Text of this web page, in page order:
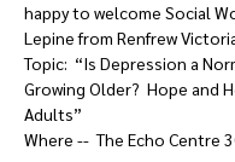
happy to welcome Social
Lepine from Renfrew
Topic:  “Is Depression a
Growing Older?  Hope and
Adults”
Where --  The Echo Centre